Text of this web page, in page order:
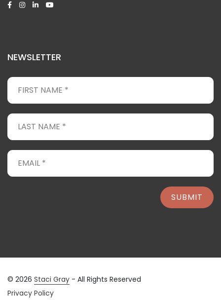
NEWSLETTER
SUBMIT
© 2026 Staci Gray - All Rights Reserved
Privacy Policy